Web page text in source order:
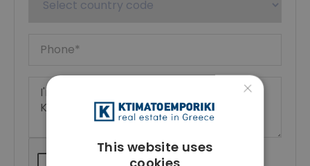
×
This website uses